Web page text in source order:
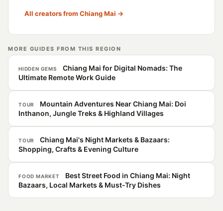
All creators from Chiang Mai →
MORE GUIDES FROM THIS REGION
HIDDEN GEMS
Chiang Mai for Digital Nomads: The
Ultimate Remote Work Guide
TOUR
Mountain Adventures Near Chiang Mai: Doi
Inthanon, Jungle Treks & Highland Villages
TOUR
Chiang Mai's Night Markets & Bazaars:
Shopping, Crafts & Evening Culture
FOOD MARKET
Best Street Food in Chiang Mai: Night
Bazaars, Local Markets & Must-Try Dishes